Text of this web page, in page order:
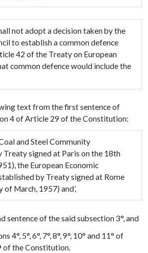
not adopt a decision taken by the
to establish a common defence
42 of the Treaty on European
common defence would include the
text from the first sentence of
4 of Article 29 of the Constitution:
and Steel Community
Treaty signed at Paris on the 18th
the European Economic
by Treaty signed at Rome
of March, 1957) and’,
sentence of the said subsection 3°, and
4°, 5°, 6°, 7°, 8°, 9°, 10° and 11° of
of the Constitution.